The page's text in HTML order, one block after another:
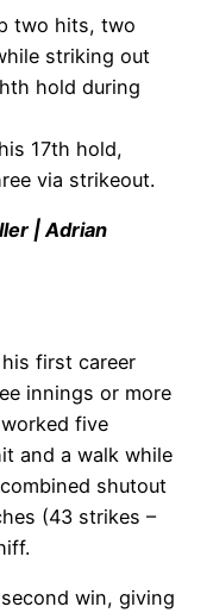
two hits, two
striking out
hold during
17th hold,
via strikeout.
| Adrian
first career
innings or more
worked five
and a walk while
shutout
(43 strikes –
win, giving